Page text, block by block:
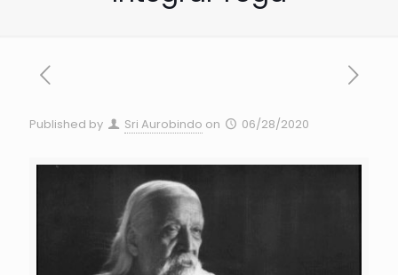
Published by Sri Aurobindo on 06/28/2020